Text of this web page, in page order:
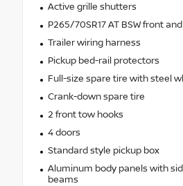
Active grille shutters
P265/70SR17 AT BSW front
Trailer wiring harness
Pickup bed-rail protectors
Full-size spare tire with steel
Crank-down spare tire
2 front tow hooks
4 doors
Standard style pickup box
Aluminum body panels with
beams